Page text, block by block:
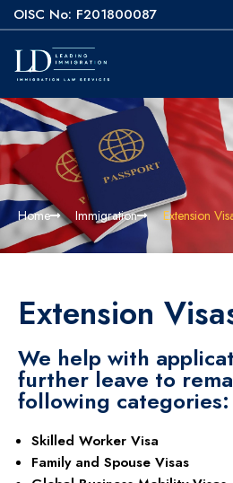
Skip
to
OISC No: F201800087
Home Immigration Extension
Extension
We help with
further leave to
following categories:
Skilled Worker Visa
Family and Spouse Visas